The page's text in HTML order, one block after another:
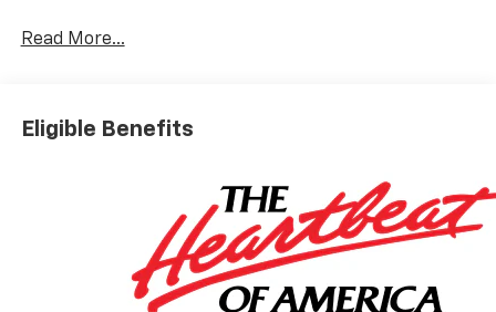
Read More...
Eligible Benefits